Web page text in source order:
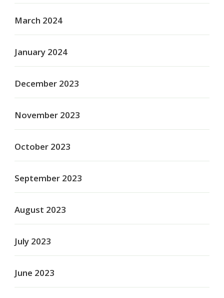
March 2024
January 2024
December 2023
November 2023
October 2023
September 2023
August 2023
July 2023
June 2023